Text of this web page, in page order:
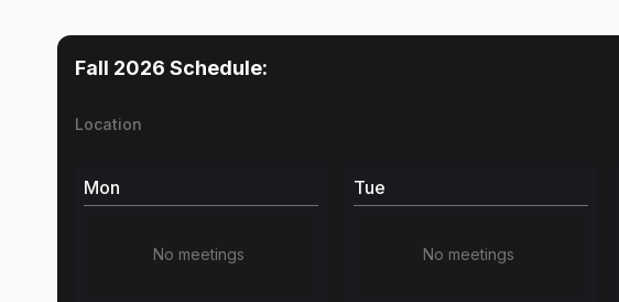
Fall 2026 Schedule:
Location
Mon
No meetings
Tue
No meetings